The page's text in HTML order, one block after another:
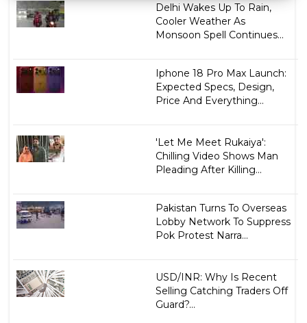
Delhi Wakes Up To Rain,
Cooler Weather As
Monsoon Spell Continues...
Iphone 18 Pro Max Launch:
Expected Specs, Design,
Price And Everything...
'Let Me Meet Rukaiya':
Chilling Video Shows Man
Pleading After Killing...
Pakistan Turns To Overseas
Lobby Network To Suppress
Pok Protest Narra...
USD/INR: Why Is Recent
Selling Catching Traders Off
Guard?...